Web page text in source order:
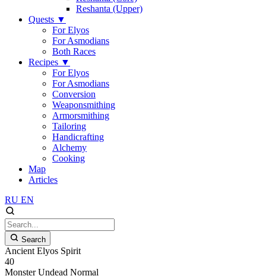
Reshanta (Upper)
Quests ▼
For Elyos
For Asmodians
Both Races
Recipes ▼
For Elyos
For Asmodians
Conversion
Weaponsmithing
Armorsmithing
Tailoring
Handicrafting
Alchemy
Cooking
Map
Articles
RU EN
Search
Ancient Elyos Spirit
40
Monster Undead Normal